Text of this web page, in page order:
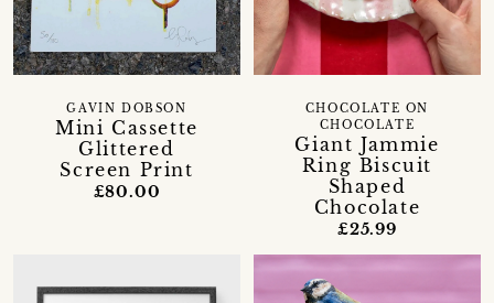
Mini Cassette
Glittered
Screen Print
GAVIN DOBSON
£80.00
Giant Jammie
Ring Biscuit
Shaped
Chocolate
CHOCOLATE ON
CHOCOLATE
£25.99